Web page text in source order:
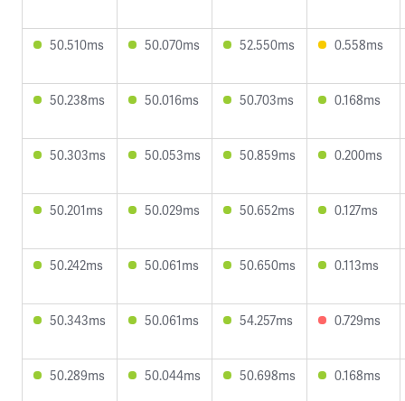
50.510ms 50.070ms 52.550ms 0.558ms
50.238ms 50.016ms 50.703ms 0.168ms
50.303ms 50.053ms 50.859ms 0.200ms
50.201ms 50.029ms 50.652ms 0.127ms
50.242ms 50.061ms 50.650ms 0.113ms
50.343ms 50.061ms 54.257ms 0.729ms
50.289ms 50.044ms 50.698ms 0.168ms